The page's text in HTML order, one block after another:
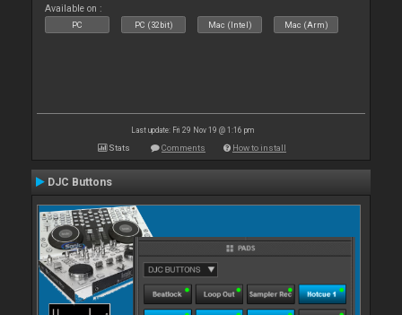
Available on :
PC PC (32bit) Mac (Intel) Mac (Arm)
Last update: Fri 29 Nov 19 @ 1:16 pm
Stats Comments How to install
DJC Buttons